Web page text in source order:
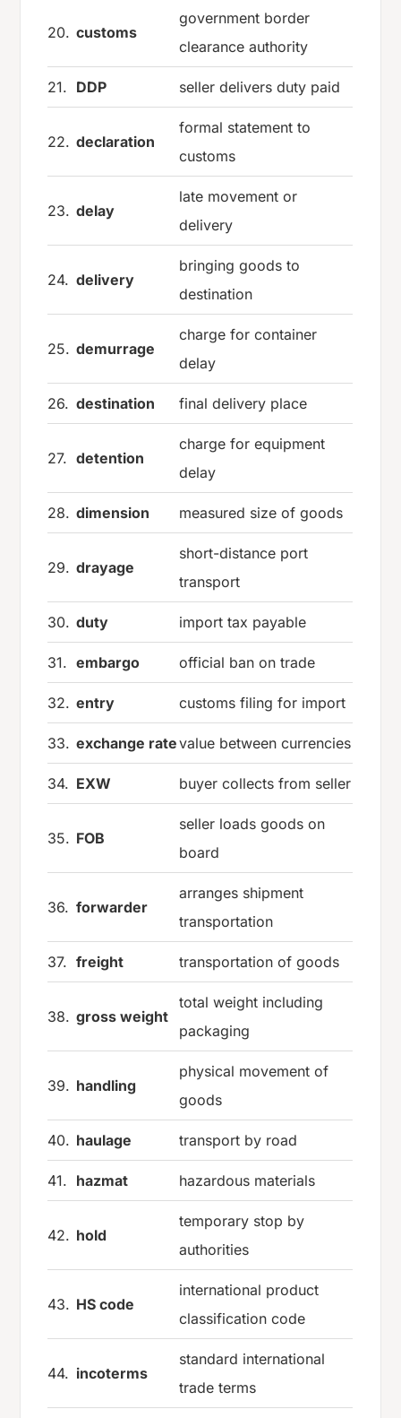
20. customs
government border
clearance authority
21. DDP seller delivers duty paid
22. declaration
formal statement to
customs
23. delay
late movement or
delivery
24. delivery
bringing goods to
destination
25. demurrage
charge for container
delay
26. destination final delivery place
27. detention
charge for equipment
delay
28. dimension measured size of goods
29. drayage
short-distance port
transport
30. duty import tax payable
31. embargo official ban on trade
32. entry customs filing for import
33. exchange ratevalue between currencies
34. EXW buyer collects from seller
35. FOB
seller loads goods on
board
36. forwarder
arranges shipment
transportation
37. freight transportation of goods
38. gross weight
total weight including
packaging
39. handling
physical movement of
goods
40. haulage transport by road
41. hazmat hazardous materials
42. hold
temporary stop by
authorities
43. HS code
international product
classification code
44. incoterms
standard international
trade terms